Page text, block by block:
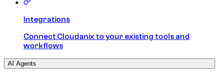
Integrations
Connect Cloudanix to your existing tools and
workflows
AI Agents